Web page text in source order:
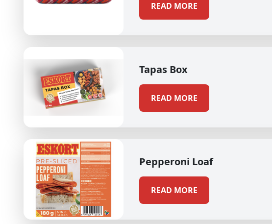
READ MORE
Tapas Box
READ MORE
Pepperoni Loaf
READ MORE